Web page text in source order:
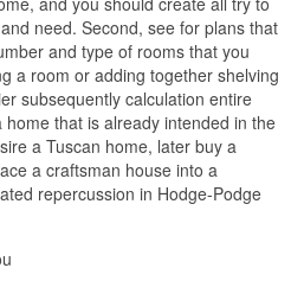
need. Second, see for plans that
and type of rooms that you
a room or adding together shelving
subsequently calculation entire
that is already intended in the
a Tuscan home, later buy a
a craftsman house into a
repercussion in Hodge-Podge